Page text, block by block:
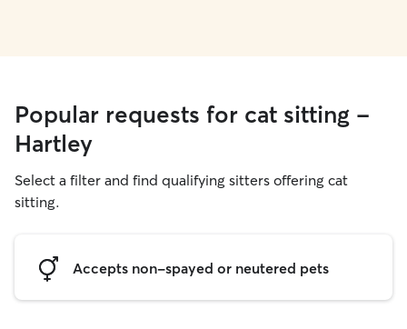
Popular requests for cat sitting -
Hartley
Select a filter and find qualifying sitters offering cat
sitting.
Accepts non-spayed or neutered pets